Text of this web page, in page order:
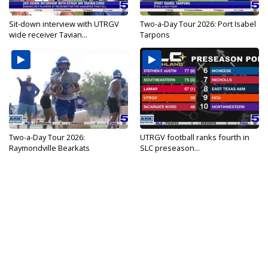
Sit-down interview with UTRGV
wide receiver Tavian...
Two-a-Day Tour 2026: Port Isabel
Tarpons
Two-a-Day Tour 2026:
Raymondville Bearkats
UTRGV football ranks fourth in
SLC preseason...